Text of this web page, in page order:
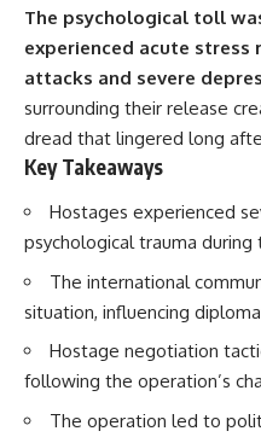
23:10 How Iraq’s Army Lost the
Battlefield Picture
27:25 The 100-Hour Ground War
Begins
31:15 Why Iraqi Resistance
Couldn’t Stop the Coalition
Iraqi forces still possessed
headquarters, roads, fuel, and
defensive positions. But many
struggled to share information,
receive timely orders,
coordinate movement, obtain
supplies, and respond as part
The psychological toll
experienced acute stress
attacks and severe
surrounding their release
dread that lingered long
Key Takeaways
Hostages experienced
psychological trauma during
The international
situation, influencing
Hostage negotiation
following the operation’s
The operation led to